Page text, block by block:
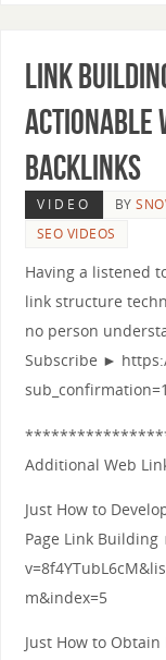
Link
Actionable
Backlinks
VIDEO BY
SEO VIDEOS
Having a listened
link structure
no person
Subscribe ►
sub_confirmation=1
Additional Web
Just How to
Page Link
m&index=5
Just How to